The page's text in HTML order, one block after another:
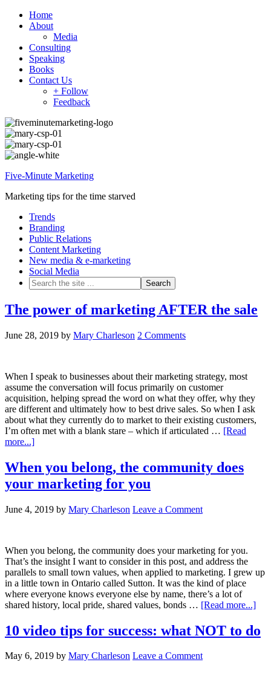
Home
About
Media
Consulting
Speaking
Books
Contact Us
+ Follow
Feedback
Five-Minute Marketing
Marketing tips for the time starved
Trends
Branding
Public Relations
Content Marketing
New media & e-marketing
Social Media
The power of marketing AFTER the sale
June 28, 2019 by Mary Charleson 2 Comments
When I speak to businesses about their marketing strategy, most
assume the conversation will focus primarily on customer
acquisition, helping spread the word on what they offer, why they
are different and ultimately how to best drive sales. So when I ask
about what they currently do to market to their existing customers,
I’m often met with a blank stare – which if articulated … [Read
more...]
When you belong, the community does
your marketing for you
June 4, 2019 by Mary Charleson Leave a Comment
When you belong, the community does your marketing for you.
That’s the insight I want to consider in this post, and address the
parallels to small town values, when applied to marketing. I grew up
in a little town in Ontario called Sutton. It was the kind of place
where everyone knows everyone else by name, there’s a lot of
shared history, local pride, shared values, bonds … [Read more...]
10 video tips for success: what NOT to do
May 6, 2019 by Mary Charleson Leave a Comment